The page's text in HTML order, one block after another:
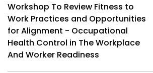
Workshop To Review Fitness to
Work Practices and Opportunities
for Alignment - Occupational
Health Control in The Workplace
And Worker Readiness